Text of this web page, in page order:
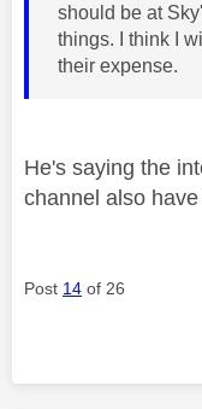
should be at
things. I think I
their expense.
He's saying the
channel also
Post 14 of 26